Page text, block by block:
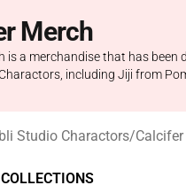
Merch
is a merchandise that has
including Jiji from
Studio Charactors/